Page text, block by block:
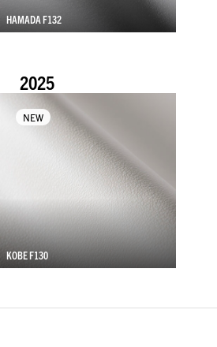
HAMADA F132
2025
NEW
KOBE F130